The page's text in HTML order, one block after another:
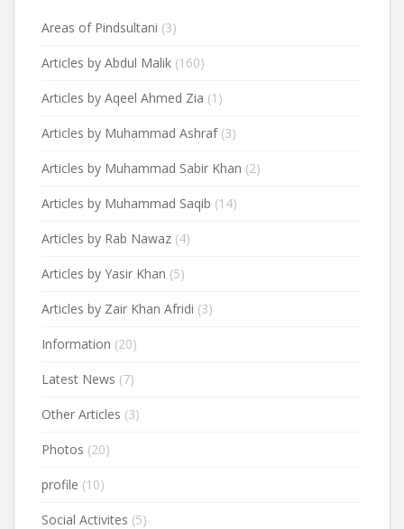
Areas of Pindsultani (3)
Articles by Abdul Malik (160)
Articles by Aqeel Ahmed Zia (1)
Articles by Muhammad Ashraf(3)
Articles by Muhammad Sabir Khan (2)
Articles by Muhammad Saqib (14)
Articles by Rab Nawaz (4)
Articles by Yasir Khan (5)
Articles by Zair Khan Afridi (3)
Information (20)
Latest News (7)
Other Articles (3)
Photos (20)
profile (10)
Social Activites (5)